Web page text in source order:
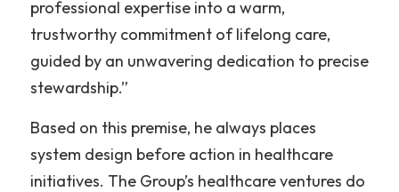
professional expertise into a warm,
trustworthy commitment of lifelong care,
guided by an unwavering dedication to precise
stewardship.”
Based on this premise, he always places
system design before action in healthcare
initiatives. The Group’s healthcare ventures do